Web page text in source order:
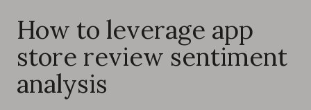
How to leverage app
store review sentiment
analysis